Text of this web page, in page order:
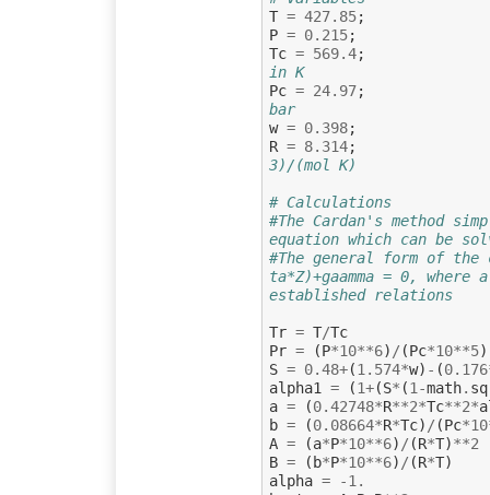
T = 427.85;
P = 0.215;
Tc = 569.4;
in K
Pc = 24.97;
bar
w = 0.398;
R = 8.314;
3)/(mol K)
# Calculations
#The Cardan's method
equation which can be
#The general form of the
ta*Z)+gaamma = 0, where
established relations
Tr = T/Tc
Pr = (P*10**6) / (Pc*10**5)
S = 0.48+(1.574*w) - (0.176
alpha1
= (1+(S* (1 -math.
a = (0.42748*R**2*Tc**2*
b = (0.08664*R*Tc) / (Pc*10
A = (a*P*10**6) / (R*T)**2
B = ( b*P*10**6) / (R*T)
alpha = -1.